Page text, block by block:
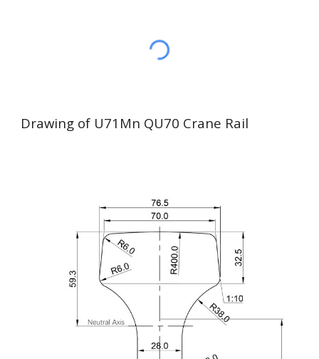
Drawing of U71Mn QU70 Crane Rail